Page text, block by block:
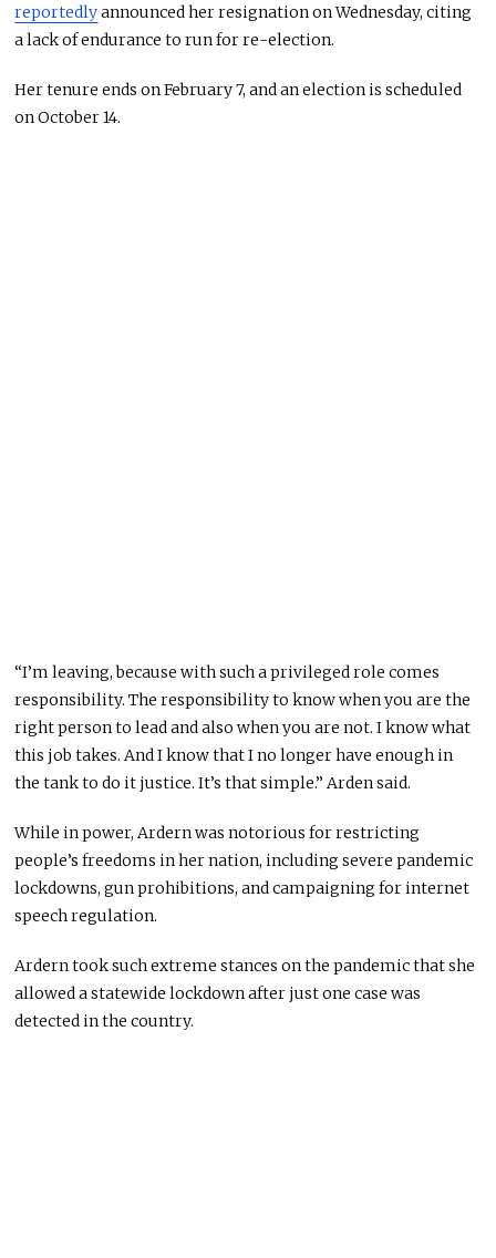
reportedlyannounced her resignation on Wednesday, citing
a lack of endurance to run for re-election.
Her tenure ends on February 7, and an election is scheduled
on October 14.
“I’m leaving, because with such a privileged role comes
responsibility. The responsibility to know when you are the
right person to lead and also when you are not. I know what
this job takes. And I know that I no longer have enough in
the tank to do it justice. It’s that simple.” Arden said.
While in power, Ardern was notorious for restricting
people’s freedoms in her nation, including severe pandemic
lockdowns, gun prohibitions, and campaigning for internet
speech regulation.
Ardern took such extreme stances on the pandemic that she
allowed a statewide lockdown after just one case was
detected in the country.